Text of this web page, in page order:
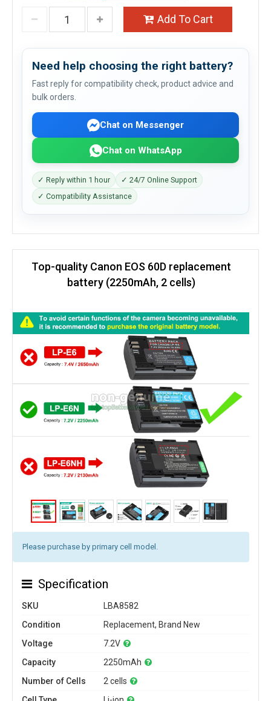
Add To Cart
Need help choosing the right battery?
Fast reply for compatibility check, product advice and
bulk orders.
Chat on Messenger
Chat on WhatsApp
✓ Reply within 1 hour
✓ 24/7 Online Support
✓ Compatibility Assistance
Top-quality Canon EOS 60D replacement
battery (2250mAh, 2 cells)
Please purchase by primary cell model.
Specification
SKU
LBA8582
Condition
Replacement, Brand New
Voltage
7.2V
Capacity
2250mAh
Number of Cells
2 cells